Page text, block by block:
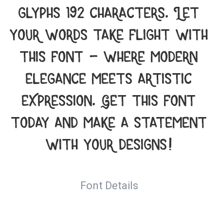
glyphs 192 characters. Let
your words take flight with
this font — where modern
elegance meets artistic
expression. Get this font
today and make a statement
with your designs!
Font Details